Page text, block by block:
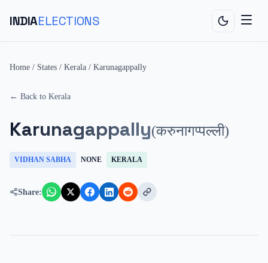
INDIAELECTIONS
Home / States / Kerala / Karunagappally
← Back to Kerala
Karunagappally(करुनागप्पल्ली)
VIDHAN SABHA NONE KERALA
Share: